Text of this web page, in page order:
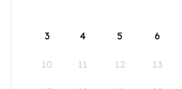
3 4 5 6
10 11 12 13